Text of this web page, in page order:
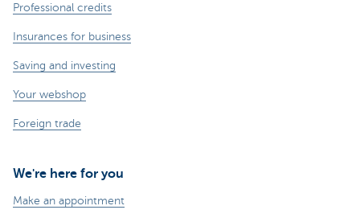
Professional credits
Insurances for business
Saving and investing
Your webshop
Foreign trade
We're here for you
Make an appointment